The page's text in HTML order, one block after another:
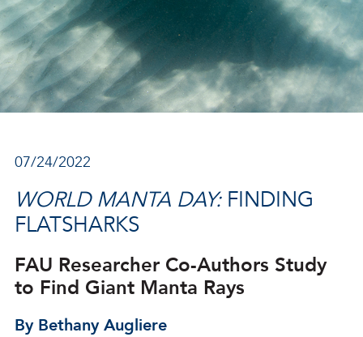
07/24/2022
WORLD MANTA DAY:FINDING
FLATSHARKS
FAU Researcher Co-Authors Study
to Find Giant Manta Rays
By Bethany Augliere